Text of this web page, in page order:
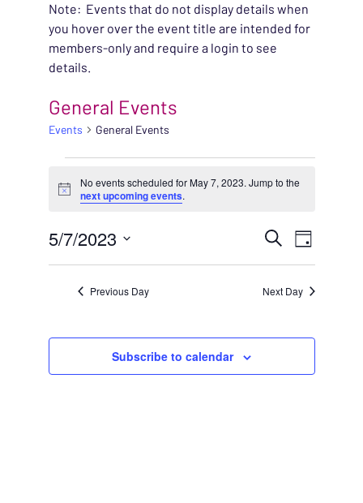
Note: Events that do not display details when
you hover over the event title are intended for
members-only and require a login to see
details.
General Events
Events General Events
EVENTS FOR MAY 7,
Notice
No events scheduled for May 7, 2023. Jump to the
next upcoming events.
VIEWS
SearchEVENT
VIEWS
Day
5/7/2023
Previous Day Next Day
Subscribe to calendar